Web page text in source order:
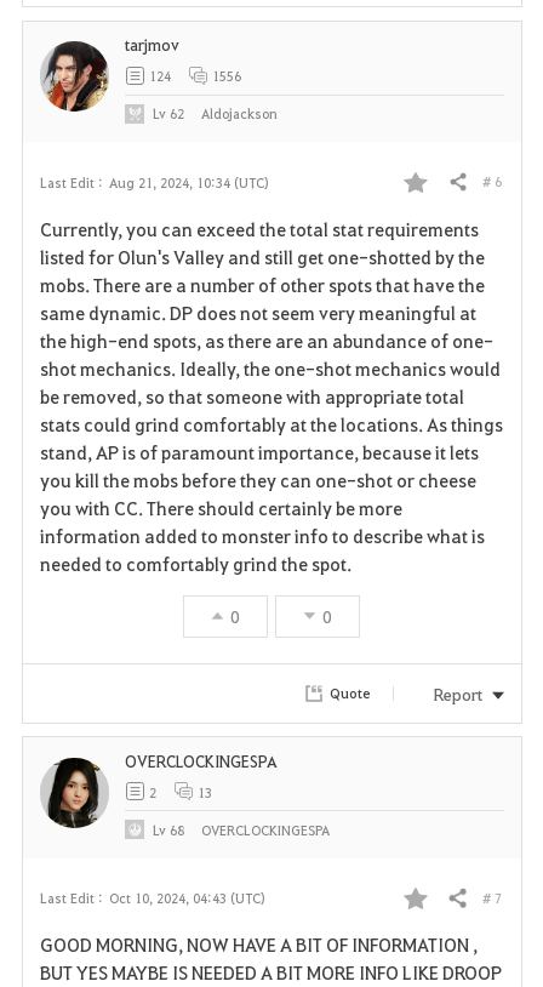
Last Edit : Aug 21, 2024, 10:34 (UTC)
F
a
v
o
r
i
t
e
Share # 6
Currently, you can exceed the total stat requirements
listed for Olun's Valley and still get one-shotted by the
mobs. There are a number of other spots that have the
same dynamic. DP does not seem very meaningful at
the high-end spots, as there are an abundance of one-
shot mechanics. Ideally, the one-shot mechanics would
be removed, so that someone with appropriate total
stats could grind comfortably at the locations. As things
stand, AP is of paramount importance, because it lets
you kill the mobs before they can one-shot or cheese
you with CC. There should certainly be more
information added to monster info to describe what is
needed to comfortably grind the spot.
0 0
tarjmov
124 1556
Lv 62 Aldojackson
Quote Report
Last Edit : Oct 10, 2024, 04:43 (UTC)
F
a
Share # 7
GOOD MORNING, NOW HAVE A BIT OF INFORMATION ,
BUT YES MAYBE IS NEEDED A BIT MORE INFO LIKE DROOP
OVERCLOCKINGESPA
2 13
Lv 68 OVERCLOCKINGESPA